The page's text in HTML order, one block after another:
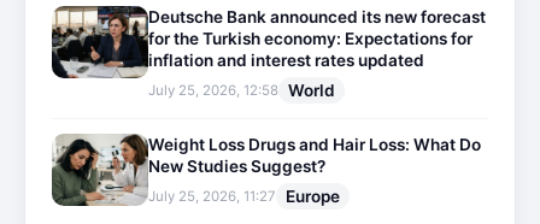
Deutsche Bank announced its new forecast
for the Turkish economy: Expectations for
inflation and interest rates updated
July 25, 2026, 12:58 World
Weight Loss Drugs and Hair Loss: What Do
New Studies Suggest?
July 25, 2026, 11:27 Europe